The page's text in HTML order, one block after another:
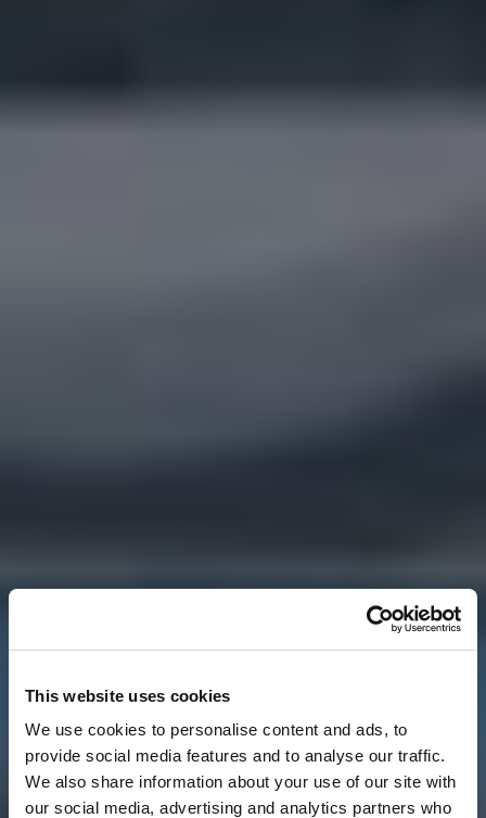
This website uses cookies
We use cookies to personalise content and ads, to
provide social media features and to analyse our traffic.
We also share information about your use of our site with
our social media, advertising and analytics partners who